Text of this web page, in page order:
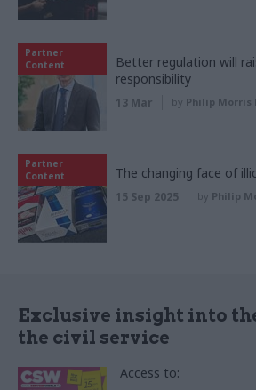
Partner
Content
Better regulation will
responsibility
13 Mar by Philip Morris
Partner
Content
The changing face of
15 Sep 2025 by Philip
Exclusive insight into
the civil service
Access to: